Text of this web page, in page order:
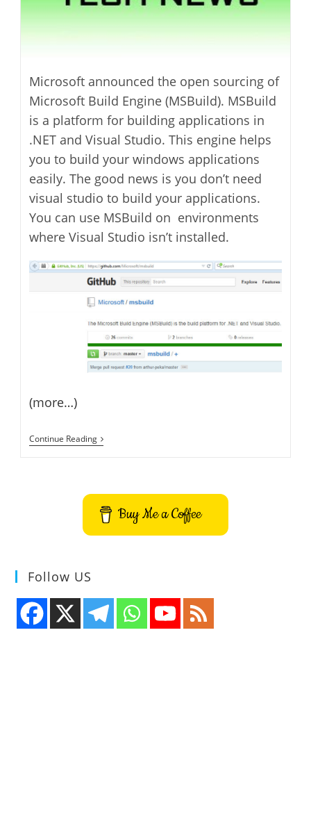
Microsoft announced the open sourcing of
Microsoft Build Engine (MSBuild). MSBuild
is a platform for building applications in
.NET and Visual Studio. This engine helps
you to build your windows applications
easily. The good news is you don’t need
visual studio to build your applications.
You can use MSBuild on environments
where Visual Studio isn’t installed.
(more…)
Continue ReadingMicrosoft
Open
Buy Me a Coffee
Follow US